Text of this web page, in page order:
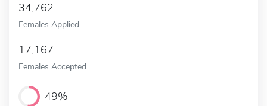
34,762
Females Applied
17,167
Females Accepted
49%